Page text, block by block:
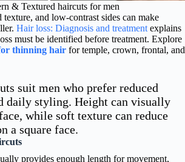
& Textured haircuts for men
and low-contrast sides can make
Hair loss: Diagnosis and treatment explains
must be identified before treatment. Explore
thinning hair for temple, crown, frontal, and
suit men who prefer reduced
daily styling. Height can visually
while soft texture can reduce
a square face.
provides enough length for movement,